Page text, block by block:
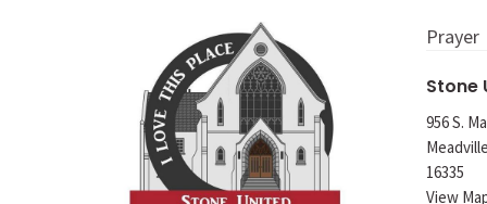
Prayer
Stone
956 S.
16335
View